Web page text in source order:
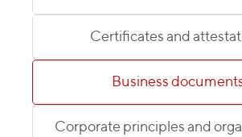
Certificates and
Business
Corporate principles and